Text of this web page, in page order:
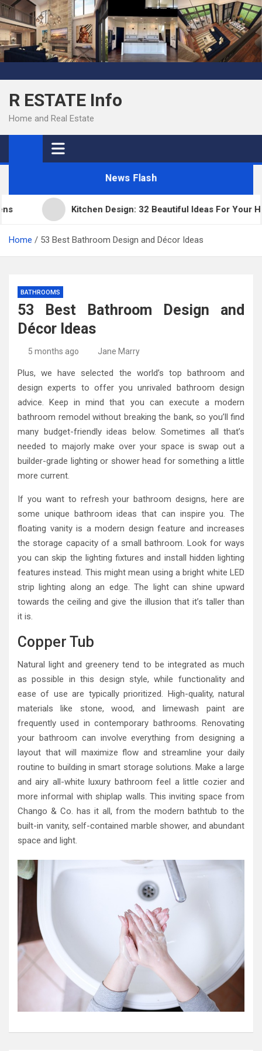
Skip
to
content
R ESTATE Info
Home and Real Estate
News Flash
Kitchen Design: 32 Beautiful Ideas For Your Home
Home 53 Best Bathroom Design and Décor Ideas
BATHROOMS
53 Best Bathroom Design and
Décor Ideas
5 months ago Jane Marry
Plus, we have selected the world’s top bathroom and
design experts to offer you unrivaled bathroom design
advice. Keep in mind that you can execute a modern
bathroom remodel without breaking the bank, so you’ll find
many budget-friendly ideas below. Sometimes all that’s
needed to majorly make over your space is swap out a
builder-grade lighting or shower head for something a little
more current.
If you want to refresh your bathroom designs, here are
some unique bathroom ideas that can inspire you. The
floating vanity is a modern design feature and increases
the storage capacity of a small bathroom. Look for ways
you can skip the lighting fixtures and install hidden lighting
features instead. This might mean using a bright white LED
strip lighting along an edge. The light can shine upward
towards the ceiling and give the illusion that it’s taller than
it is.
Copper Tub
Natural light and greenery tend to be integrated as much
as possible in this design style, while functionality and
ease of use are typically prioritized. High-quality, natural
materials like stone, wood, and limewash paint are
frequently used in contemporary bathrooms. Renovating
your bathroom can involve everything from designing a
layout that will maximize flow and streamline your daily
routine to building in smart storage solutions. Make a large
and airy all-white luxury bathroom feel a little cozier and
more informal with shiplap walls. This inviting space from
Chango & Co. has it all, from the modern bathtub to the
built-in vanity, self-contained marble shower, and abundant
space and light.